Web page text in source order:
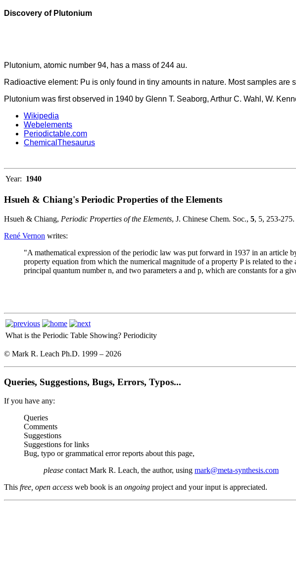
Discovery of Plutonium
Plutonium, atomic number 94, has a mass of 244 au.
Radioactive element: Pu is only found in tiny amounts in nature. Most samples are
Plutonium was first observed in 1940 by Glenn T. Seaborg, Arthur C. Wahl, W.
Wikipedia
Webelements
Periodictable.com
ChemicalThesaurus
Year: 1940
Hsueh & Chiang's Periodic Properties of the Elements
Hsueh & Chiang, Periodic Properties of the Elements, J. Chinese Chem. Soc., 5, 5, 253-275.
René Vernon writes:
"A mathematical expression of the periodic law was put forward in 1937 in an article
property equation from which the numerical magnitude of a property P is related to
principal quantum number n, and two parameters a and p, which are constants for a
What is the Periodic Table Showing? Periodicity
© Mark R. Leach Ph.D. 1999 – 2026
Queries, Suggestions, Bugs, Errors, Typos...
If you have any:
Queries
Comments
Suggestions
Suggestions for links
Bug, typo or grammatical error reports about this page,
please contact Mark R. Leach, the author, using mark@meta-synthesis.com
This free, open access web book is an ongoing project and your input is appreciated.